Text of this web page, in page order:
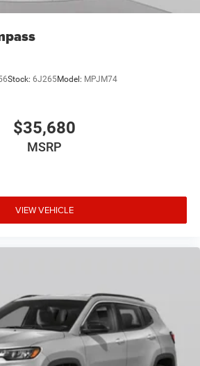
Stock: 6J265Model: MPJM74
$35,680
MSRP
VIEW VEHICLE